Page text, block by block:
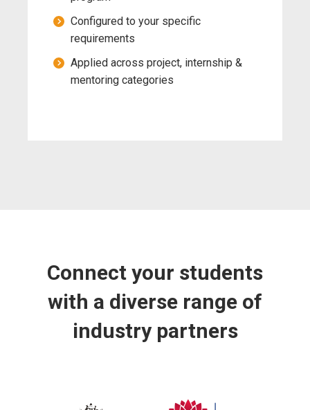
Configured to your specific
requirements
Applied across project, internship &
mentoring categories
Connect your students
with a diverse range of
industry partners